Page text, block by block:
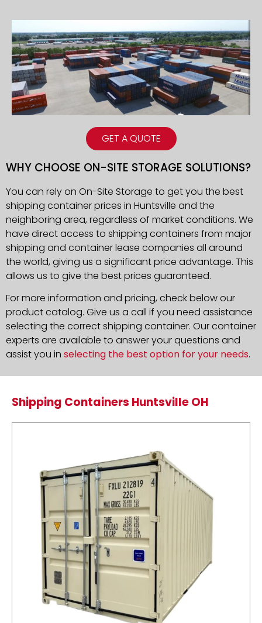
GET A QUOTE
WHY CHOOSE ON-SITE STORAGE SOLUTIONS?
You can rely on On-Site Storage to get you the best
shipping container prices in Huntsville and the
neighboring area, regardless of market conditions. We
have direct access to shipping containers from major
shipping and container lease companies all around
the world, giving us a significant price advantage. This
allows us to give the best prices guaranteed.
For more information and pricing, check below our
product catalog. Give us a call if you need assistance
selecting the correct shipping container. Our container
experts are available to answer your questions and
assist you in selecting the best option for your needs.
Shipping Containers Huntsville OH